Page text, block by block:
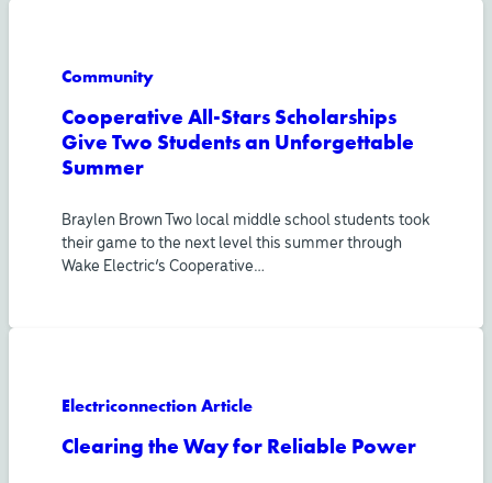
Community
Cooperative All-Stars Scholarships
Give Two Students an Unforgettable
Summer
Braylen Brown Two local middle school students took
their game to the next level this summer through
Wake Electric’s Cooperative…
Electriconnection Article
Clearing the Way for Reliable Power